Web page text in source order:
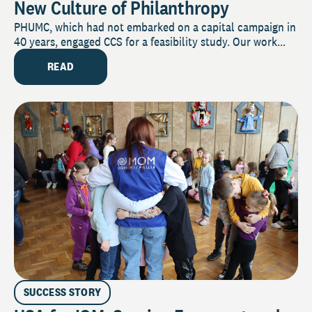
New Culture of Philanthropy
PHUMC, which had not embarked on a capital campaign in
40 years, engaged CCS for a feasibility study. Our work...
READ
SUCCESS STORY